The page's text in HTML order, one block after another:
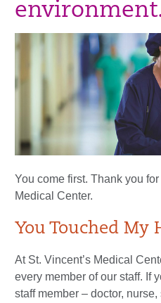
You come first. Thank you
Medical Center.
You Touched My
At St. Vincent’s Medical
every member of our staff. If
staff member – doctor,